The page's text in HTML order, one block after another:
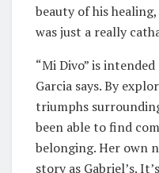
beauty of his
was just a really
“Mi Divo” is
Garcia says. By
triumphs
been able to find
belonging. Her own
story as Gabriel’s.